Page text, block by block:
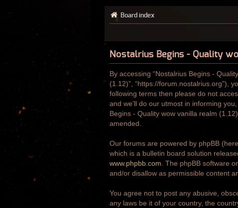
Board index
Nostalrius Begins - Quality
By accessing “Nostalrius Begins -
(1.12)”, “https://forum.nostalrius.org”),
following terms then please do not
and we’ll do our utmost in informing
Begins - Quality wow vanilla realm
amended.
Our forums are powered by phpBB
which is a bulletin board solution
www.phpbb.com . The phpBB software
and/or disallow as permissible content
You agree not to post any abusive,
any laws be it of your country, the